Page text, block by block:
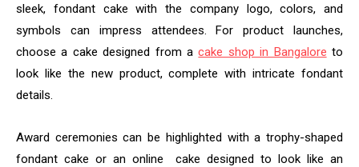
sleek, fondant cake with the company logo, colors, and
symbols can impress attendees. For product launches,
choose a cake designed from acake shop in Bangalore to
look like the new product, complete with intricate fondant
details.
Award ceremonies can be highlighted with a trophy-shaped
fondant cake or an online cake designed to look like an